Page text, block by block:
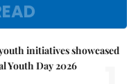
initiatives showcased
Youth Day 2026